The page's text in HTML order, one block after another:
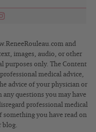
and
images, audio, or other
purposes only. The Content
medical advice,
advice of your physician or
questions you may have
professional medical
something you have read on
blog.